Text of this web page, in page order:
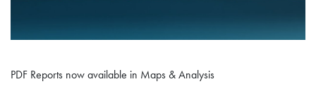
PDF Reports now available in Maps & Analysis